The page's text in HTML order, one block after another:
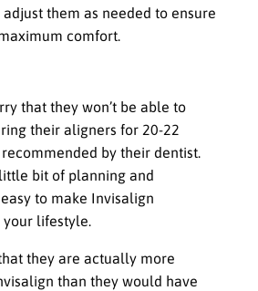
them as needed to ensure
comfort.
that they won’t be able to
their aligners for 20-22
by their dentist.
bit of planning and
to make Invisalign
lifestyle.
they are actually more
than they would have